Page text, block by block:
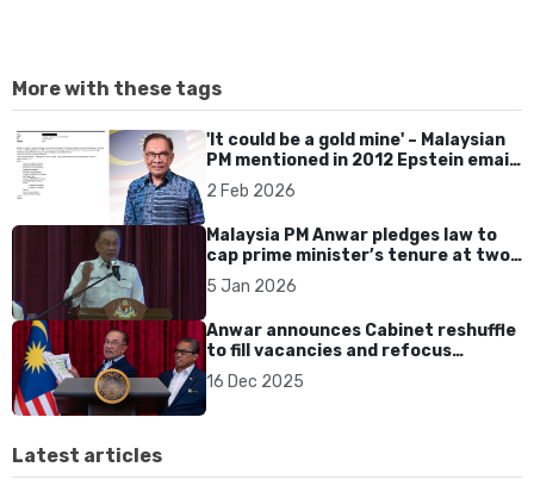
More with these tags
'It could be a gold mine' – Malaysian
PM mentioned in 2012 Epstein email;
Anwar denies any links
2 Feb 2026
Malaysia PM Anwar pledges law to
cap prime minister’s tenure at two
terms amid reform pressure
5 Jan 2026
Anwar announces Cabinet reshuffle
to fill vacancies and refocus
economic priorities
16 Dec 2025
Latest articles